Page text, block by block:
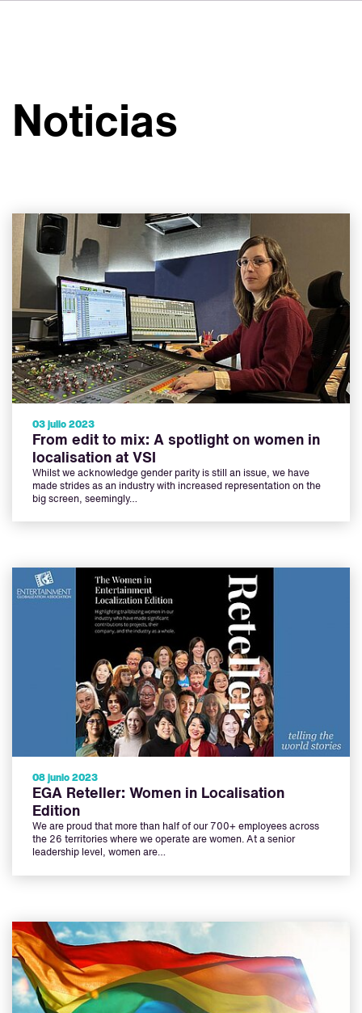
Noticias
Carreras profesionales
Noticias
03 julio 2023
From edit to mix: A spotlight on women in
localisation at VSI
Whilst we acknowledge gender parity is still an issue, we have
made strides as an industry with increased representation on the
big screen, seemingly…
08 junio 2023
EGA Reteller: Women in Localisation
Edition
We are proud that more than half of our 700+ employees across
the 26 territories where we operate are women. At a senior
leadership level, women are…